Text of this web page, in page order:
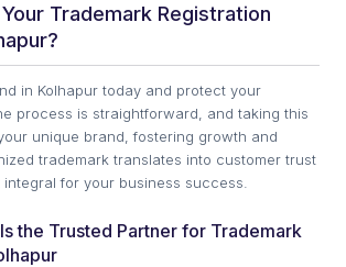
Trademark Registration
in Kolhapur today and protect your
process is straightforward, and taking this
unique brand, fostering growth and
trademark translates into customer trust
for your business success.
the Trusted Partner for Trademark